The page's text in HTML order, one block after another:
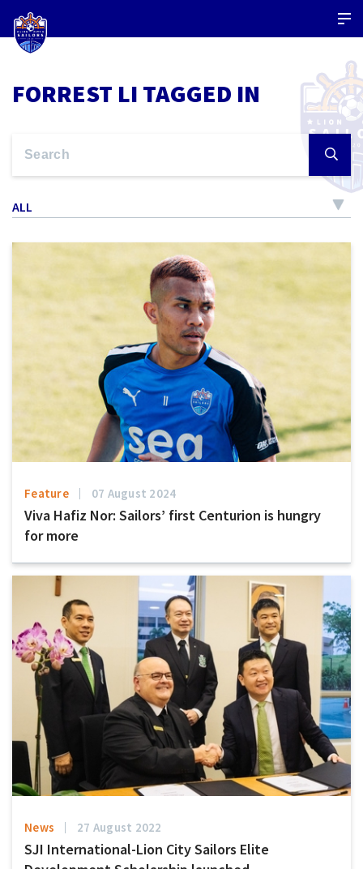
FORREST LI TAGGED IN
ALL
Feature 07 August 2024
Viva Hafiz Nor: Sailors’ first Centurion is hungry
for more
News 27 August 2022
SJI International-Lion City Sailors Elite